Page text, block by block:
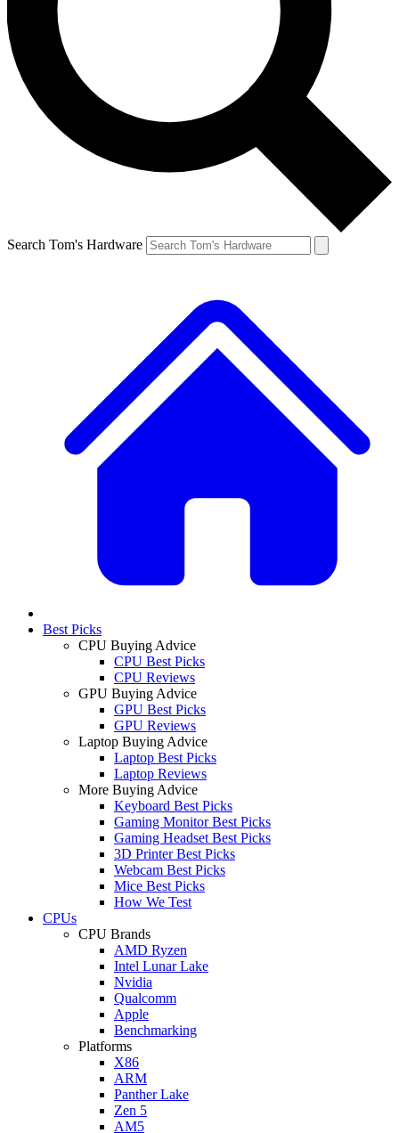
Search Tom's Hardware
Best Picks
CPU Buying Advice
CPU Best Picks
CPU Reviews
GPU Buying Advice
GPU Best Picks
GPU Reviews
Laptop Buying Advice
Laptop Best Picks
Laptop Reviews
More Buying Advice
Keyboard Best Picks
Gaming Monitor Best Picks
Gaming Headset Best Picks
3D Printer Best Picks
Webcam Best Picks
Mice Best Picks
How We Test
CPUs
CPU Brands
AMD Ryzen
Intel Lunar Lake
Nvidia
Qualcomm
Apple
Benchmarking
Platforms
X86
ARM
Panther Lake
Zen 5
AM5